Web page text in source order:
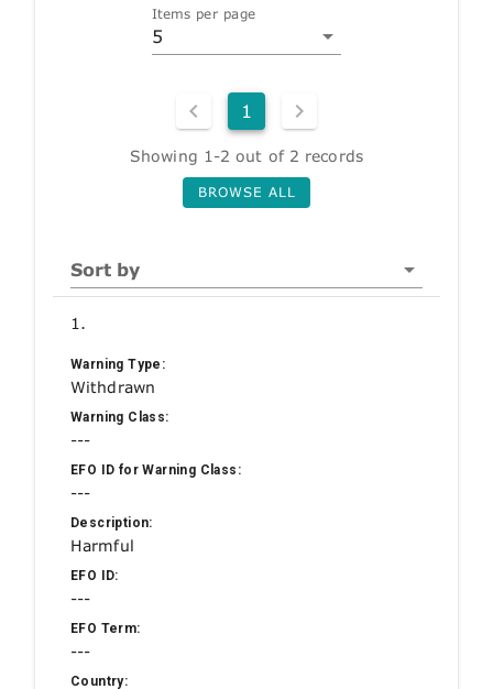
Items per page
5
1
Showing 1-2 out of 2 records
BROWSE ALL
Sort by
1.
Warning Type:
Withdrawn
Warning Class:
---
EFO ID for Warning Class:
---
Description:
Harmful
EFO ID:
---
EFO Term:
---
Country: